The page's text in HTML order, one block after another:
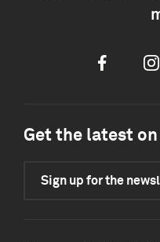
Facebook
Get the latest
Sign up for the